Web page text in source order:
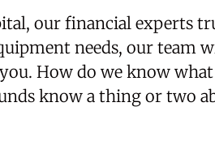
our financial experts
needs, our
How do we know
know a thing or two